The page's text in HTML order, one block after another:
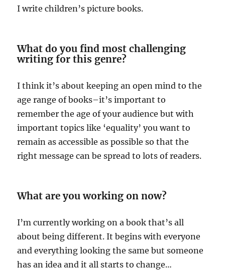
I write children’s picture books.
What do you find most challenging
writing for this genre?
I think it’s about keeping an open mind to the
age range of books–it’s important to
remember the age of your audience but with
important topics like ‘equality’ you want to
remain as accessible as possible so that the
right message can be spread to lots of readers.
What are you working on now?
I’m currently working on a book that’s all
about being different. It begins with everyone
and everything looking the same but someone
has an idea and it all starts to change…